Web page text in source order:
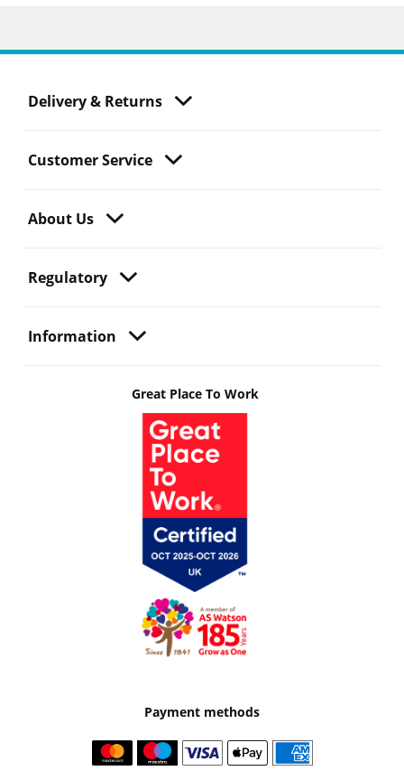
Delivery & Returns
Customer Service
About Us
Regulatory
Information
Great Place To Work
Payment methods